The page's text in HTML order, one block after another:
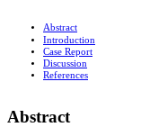
Abstract
Introduction
Case Report
Discussion
References
Abstract